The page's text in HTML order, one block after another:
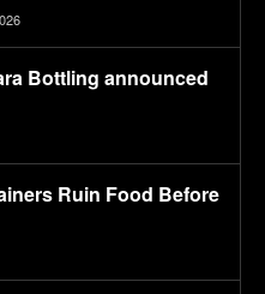
Bottling announced
Ruin Food Before